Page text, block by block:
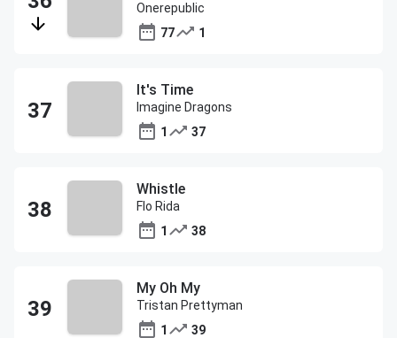
Onerepublic
77
1
It's Time
Imagine Dragons
1
37
Whistle
Flo Rida
1
38
My Oh My
Tristan Prettyman
1
39